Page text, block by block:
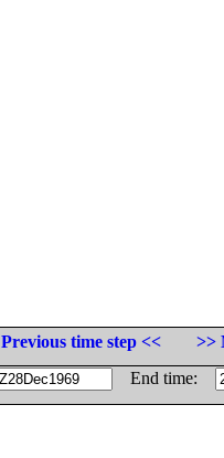
Previous time step <<
>>
End time: